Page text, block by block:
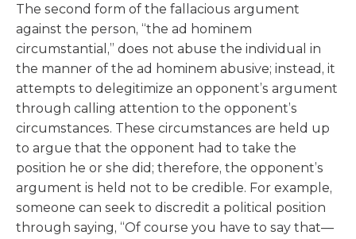
The second form of the fallacious argument
against the person, “the ad hominem
circumstantial,” does not abuse the individual in
the manner of the ad hominem abusive; instead, it
attempts to delegitimize an opponent’s argument
through calling attention to the opponent’s
circumstances. These circumstances are held up
to argue that the opponent had to take the
position he or she did; therefore, the opponent’s
argument is held not to be credible. For example,
someone can seek to discredit a political position
through saying, “Of course you have to say that—